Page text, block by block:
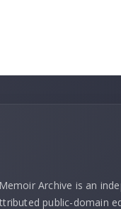
Archive is an
public-domain